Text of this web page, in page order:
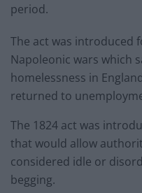
period.
The act was introduced
Napoleonic wars which
homelessness in
returned to
The 1824 act was
that would allow
considered idle or
begging.